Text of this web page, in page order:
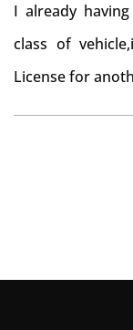
I already
class of
License for